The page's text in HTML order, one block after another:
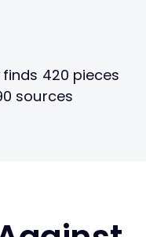
420 pieces
sources